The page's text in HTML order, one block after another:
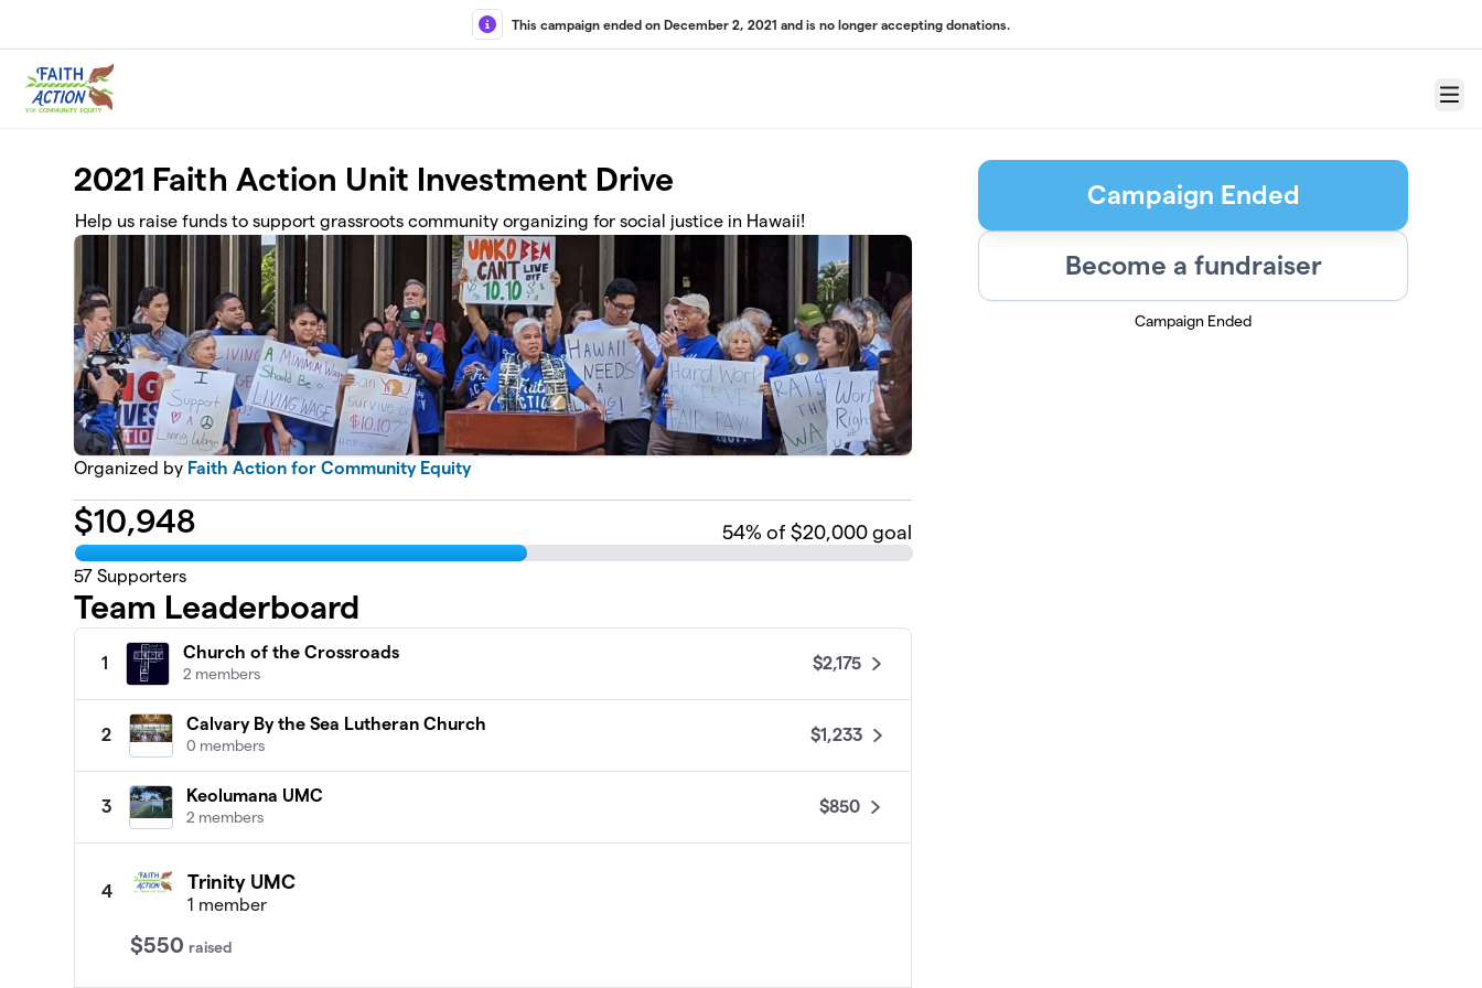
This campaign ended on December 2, 2021 and is no longer accepting donations.
Menu
2021 Faith Action Unit Investment Drive
Help us raise funds to support grassroots community organizing for social justice in Hawaii!
Organized by Faith Action for Community Equity
$10,948 54% of $20,000 goal
57 Supporters
Team Leaderboard
1
Church of the Crossroads
2 members
$2,175
2
Calvary By the Sea Lutheran Church
0 members
$1,233
3
Keolumana UMC
2 members
$850
4 Trinity UMC
1 member
$550 raised
Campaign Ended
Become a fundraiser
Campaign Ended